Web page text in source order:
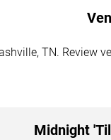
TN. Review
Midnight